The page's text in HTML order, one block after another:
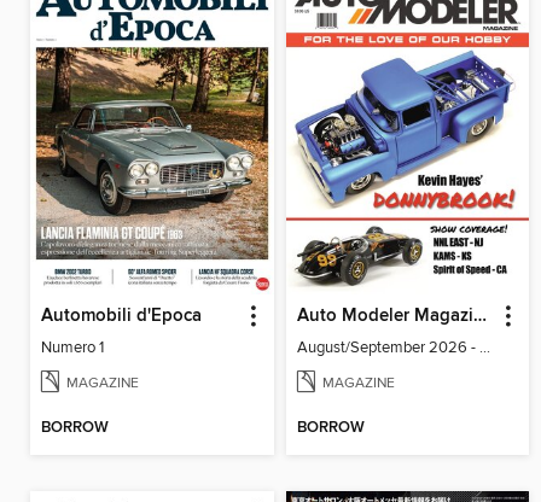
Automobili d'Epoca
Numero 1
MAGAZINE
BORROW
Auto Modeler Magazine
August/September 2026 - Issue 13
MAGAZINE
BORROW